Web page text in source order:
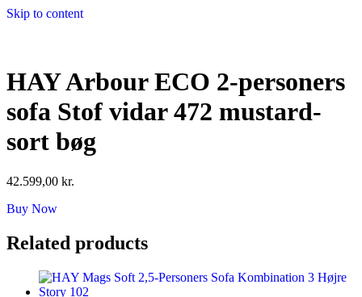
Skip to content
HAY Arbour ECO 2-personers
sofa Stof vidar 472 mustard-
sort bøg
42.599,00 kr.
Buy Now
Related products